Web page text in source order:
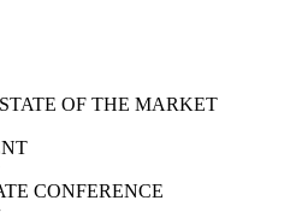
OF THE MARKET
CONFERENCE